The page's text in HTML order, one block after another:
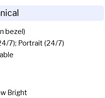
bezel)
7); Portrait (24/7)
Bright